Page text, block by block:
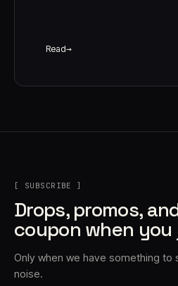
Read
[ SUBSCRIBE ]
Drops, promos,
coupon when you
Only when we have something
noise.